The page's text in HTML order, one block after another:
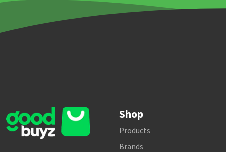
Shop
Products
Brands